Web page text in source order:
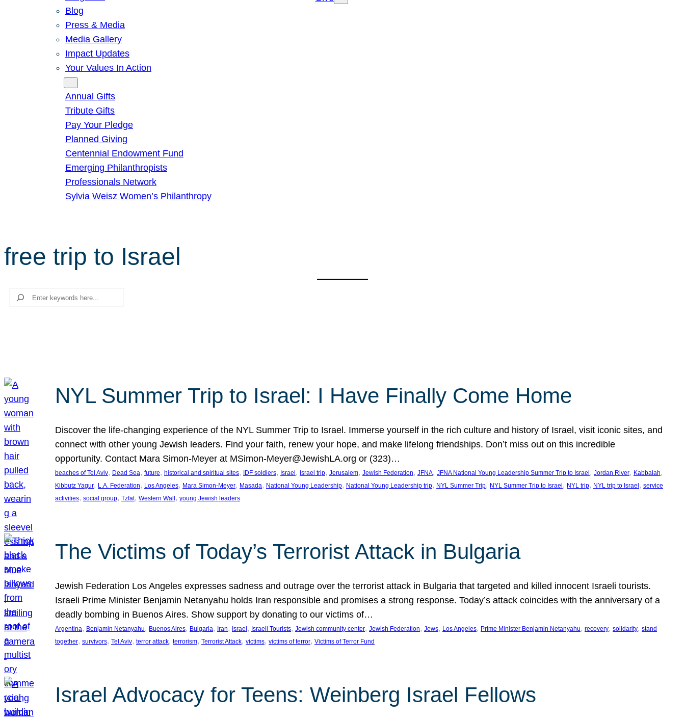
Blog
Press & Media
Media Gallery
Impact Updates
Your Values In Action
Annual Gifts
Tribute Gifts
Pay Your Pledge
Planned Giving
Centennial Endowment Fund
Emerging Philanthropists
Professionals Network
Sylvia Weisz Women’s Philanthropy
free trip to Israel
Search
NYL Summer Trip to Israel: I Have Finally Come Home
Discover the life-changing experience of the NYL Summer Trip to Israel. Immerse yourself in the rich culture and history of Israel, visit iconic sites, and
connect with other young Jewish leaders. Find your faith, renew your hope, and make lifelong friendships. Don’t miss out on this incredible
opportunity. Contact Mara Simon-Meyer at MSimon-Meyer@JewishLA.org or (323)…
beaches of Tel Aviv, Dead Sea, future, historical and spiritual sites, IDF soldiers, Israel , Israel trip, Jerusalem, Jewish Federation, JFNA, JFNA National Young Leadership Summer Trip to Israel , Jordan River, Kabbalah
Kibbutz Yagur, L.A. Federation, Los Angeles, Mara Simon-Meyer, Masada, National Young Leadership, National Young Leadership trip, NYL Summer Trip, NYL Summer Trip to Israel , NYL trip, NYL trip to Israel , service
activities, social group, Tzfat, Western Wall , young Jewish leaders
The Victims of Today’s Terrorist Attack in Bulgaria
Jewish Federation Los Angeles expresses sadness and outrage over the terrorist attack in Bulgaria that targeted and killed innocent Israeli tourists.
Israeli Prime Minister Benjamin Netanyahu holds Iran responsible and promises a strong response. Today’s attack coincides with the anniversary of a
deadly bombing in Buenos Aires. Show support by donating to our victims of…
Argentina, Benjamin Netanyahu, Buenos Aires, Bulgaria, Iran, Israel , Israeli Tourists, Jewish community center, Jewish Federation, Jews, Los Angeles, Prime Minister Benjamin Netanyahu, recovery, solidarity, stand
together, survivors, Tel Aviv, terror attack, terrorism, Terrorist Attack, victims, victims of terror, Victims of Terror Fund
Israel Advocacy for Teens: Weinberg Israel Fellows